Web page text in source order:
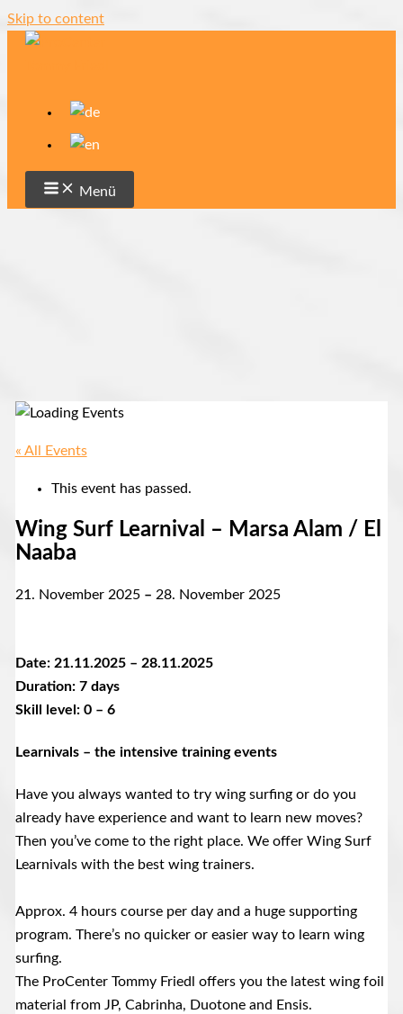
Skip to content
Menü
« All Events
This event has passed.
Wing Surf Learnival – Marsa Alam / El
Naaba
21. November 2025 – 28. November 2025
Date: 21.11.2025 – 28.11.2025
Duration: 7 days
Skill level: 0 – 6
Learnivals – the intensive training events
Have you always wanted to try wing surfing or do you
already have experience and want to learn new moves?
Then you’ve come to the right place. We offer Wing Surf
Learnivals with the best wing trainers.
Approx. 4 hours course per day and a huge supporting
program. There’s no quicker or easier way to learn wing
surfing.
The ProCenter Tommy Friedl offers you the latest wing foil
material from JP, Cabrinha, Duotone and Ensis.